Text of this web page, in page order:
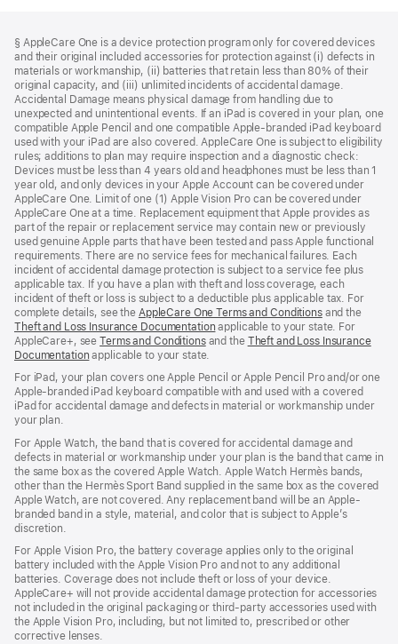
§ AppleCare One is a device protection program only for covered devices
and their original included accessories for protection against (i) defects in
materials or workmanship, (ii) batteries that retain less than 80% of their
original capacity, and (iii) unlimited incidents of accidental damage.
Accidental Damage means physical damage from handling due to
unexpected and unintentional events. If an iPad is covered in your plan, one
compatible Apple Pencil and one compatible Apple-branded iPad keyboard
used with your iPad are also covered. AppleCare One is subject to eligibility
rules; additions to plan may require inspection and a diagnostic check:
Devices must be less than 4 years old and headphones must be less than 1
year old, and only devices in your Apple Account can be covered under
AppleCare One. Limit of one (1) Apple Vision Pro can be covered under
AppleCare One at a time. Replacement equipment that Apple provides as
part of the repair or replacement service may contain new or previously
used genuine Apple parts that have been tested and pass Apple functional
requirements. There are no service fees for mechanical failures. Each
incident of accidental damage protection is subject to a service fee plus
applicable tax. If you have a plan with theft and loss coverage, each
incident of theft or loss is subject to a deductible plus applicable tax. For
complete details, see the AppleCare One Terms and Conditionsand the
Theft and Loss Insurance Documentation applicable to your state. For
AppleCare+, seeTerms and Conditionsand the Theft and Loss Insurance
Documentation applicable to your state.
For iPad, your plan covers one Apple Pencil or Apple Pencil Pro and/or one
Apple-branded iPad keyboard compatible with and used with a covered
iPad for accidental damage and defects in material or workmanship under
your plan.
For Apple Watch, the band that is covered for accidental damage and
defects in material or workmanship under your plan is the band that came in
the same box as the covered Apple Watch. Apple Watch Hermès bands,
other than the Hermès Sport Band supplied in the same box as the covered
Apple Watch, are not covered. Any replacement band will be an Apple-
branded band in a style, material, and color that is subject to Apple’s
discretion.
For Apple Vision Pro, the battery coverage applies only to the original
battery included with the Apple Vision Pro and not to any additional
batteries. Coverage does not include theft or loss of your device.
AppleCare+ will not provide accidental damage protection for accessories
not included in the original packaging or third-party accessories used with
the Apple Vision Pro, including, but not limited to, prescribed or other
corrective lenses.